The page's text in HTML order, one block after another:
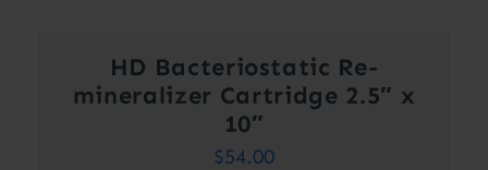
HD Bacteriostatic Re-
mineralizer Cartridge 2.5″ x
10″
$54.00